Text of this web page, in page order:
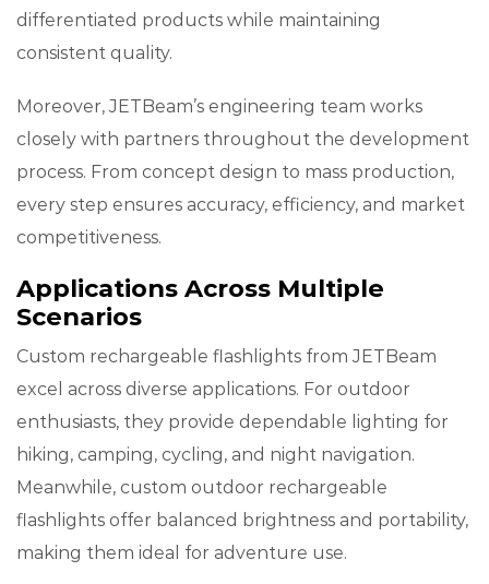
differentiated products while maintaining
consistent quality.
Moreover, JETBeam’s engineering team works
closely with partners throughout the development
process. From concept design to mass production,
every step ensures accuracy, efficiency, and market
competitiveness.
Applications Across Multiple
Scenarios
Custom rechargeable flashlights from JETBeam
excel across diverse applications. For outdoor
enthusiasts, they provide dependable lighting for
hiking, camping, cycling, and night navigation.
Meanwhile, custom outdoor rechargeable
flashlights offer balanced brightness and portability,
making them ideal for adventure use.